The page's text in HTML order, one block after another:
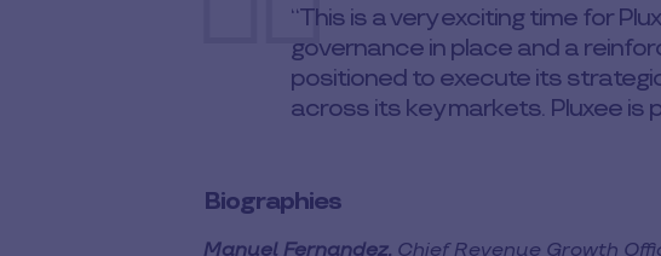
“This is a very exciting time for
governance in place and a
positioned to execute its
across its key markets. Pluxee is
Biographies
Manuel Fernandez, Chief Revenue Growth